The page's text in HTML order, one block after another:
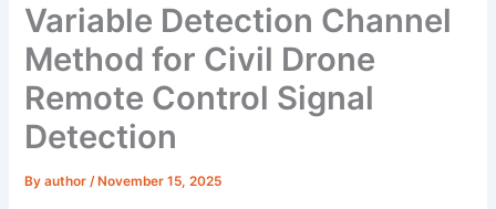
Variable Detection Channel
Method for Civil Drone
Remote Control Signal
Detection
Byauthor/ November 15, 2025